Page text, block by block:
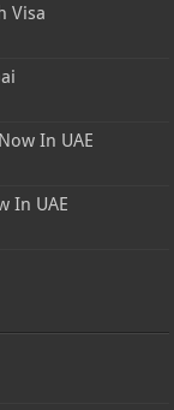
Visa
In UAE
In UAE